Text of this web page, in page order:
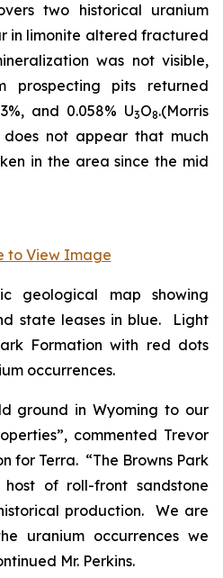
two historical uranium
in limonite altered fractured
was not visible,
prospecting pits returned
and 0.058% U3O8.(Morris
not appear that much
in the area since the mid
to View Image
geological map showing
state leases in blue. Light
Formation with red dots
occurrences.
ground in Wyoming to our
commented Trevor
for Terra. “The Browns Park
of roll-front sandstone
production. We are
uranium occurrences we
Mr. Perkins.